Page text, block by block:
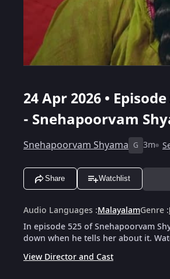
24 Apr 2026 •
- Snehapoorvam
Snehapoorvam Shyama G 3m
Share Watchlist
Audio Languages :MalayalamGenre :
In episode 525 of Snehapoorvam
down when he tells her about it.
View Director and Cast